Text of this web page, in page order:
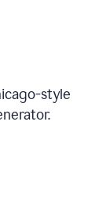
style